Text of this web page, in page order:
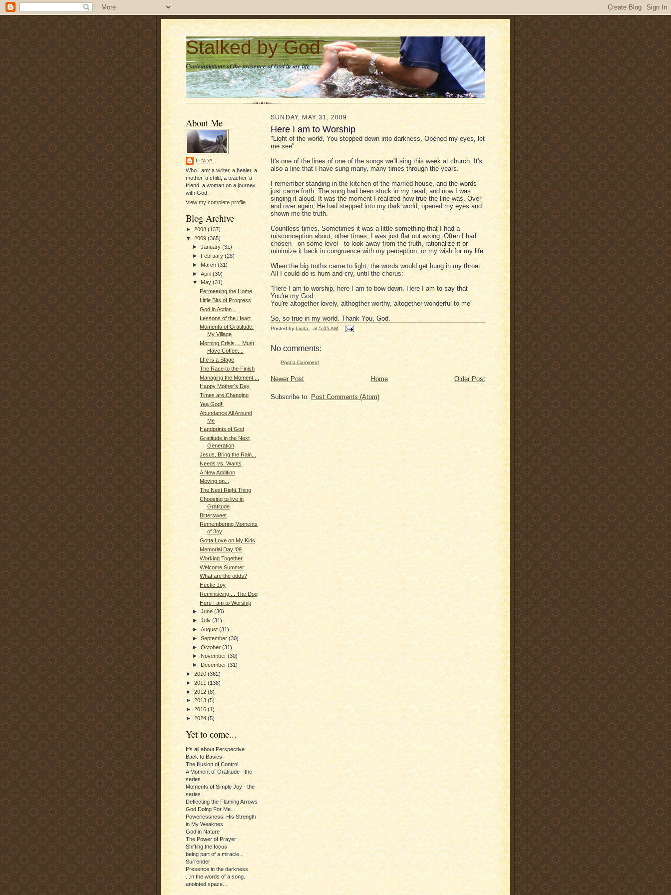
Stalked by God
Contemplations of the presence of God in my life
About Me
LINDA
Who I am: a writer, a healer, a
mother, a child, a teacher, a
friend, a woman on a journey
with God.
View my complete profile
Blog Archive
► 2008 (137)
▼ 2009 (365)
►January(31)
► February(28)
►March(31)
►April(30)
▼ May(31)
Permeating the Home
Little Bits of Progress
God in Action...
Lessons of the Heart
Moments of Gratitude:
My Village
Morning Crisis.... Must
Have Coffee....
LIfe is a Stage
The Race to the Finish
Managing the Moment....
Happy Mother's Day
Times are Changing
Yea God!!
Abundance All Around
Me
Handprints of God
Gratitude in the Next
Generation
Jesus, Bring the Rain...
Needs vs. Wants
A New Addition
Moving on...
The Next Right Thing
Choosing to live in
Gratitude
Bittersweet
Remembering Moments
of Joy
Gotta Love on My Kids
Memorial Day '09
Working Together
Welcome Summer
What are the odds?
Hectic Joy
Reminiscing.... The Dog
Here I am to Worship
►June(30)
►July(31)
►August(31)
►September(30)
►October(31)
► November(30)
► December(31)
► 2010 (362)
► 2011 (138)
► 2012 (8)
► 2013 (5)
► 2016 (1)
► 2024 (5)
Yet to come...
It's all about Perspective
Back to Basics
The Illusion of Control
A Moment of Gratitude - the
series
Moments of Simple Joy - the
series
Deflecting the Flaming Arrows
God Doing For Me...
Powerlessness: His Strength
in My Weaknes
God in Nature
The Power of Prayer
Shifting the focus
being part of a miracle...
Surrender
Presence in the darkness
...in the words of a song.
anointed space...
SUNDAY, MAY 31, 2009
Here I am to Worship
"Light of the world, You stepped down into darkness. Opened my eyes, let
me see"
It's one of the lines of one of the songs we'll sing this week at church. It's
also a line that I have sung many, many times through the years.
I remember standing in the kitchen of the married house, and the words
just came forth. The song had been stuck in my head, and now I was
singing it aloud. It was the moment I realized how true the line was. Over
and over again, He had stepped into my dark world, opened my eyes and
shown me the truth.
Countless times. Sometimes it was a little something that I had a
misconception about, other times, I was just flat out wrong. Often I had
chosen - on some level - to look away from the truth, rationalize it or
minimize it back in congruence with my perception, or my wish for my life.
When the big truths came to light, the words would get hung in my throat.
All I could do is hum and cry, until the chorus:
"Here I am to worship, here I am to bow down. Here I am to say that
You're my God.
You're altogether lovely, althogther worthy, altogether wonderful to me"
So, so true in my world. Thank You, God.
Posted by Linda at 5:05 AM
No comments:
Post a Comment
Newer Post Older Post
Home
Subscribe to: Post Comments (Atom)